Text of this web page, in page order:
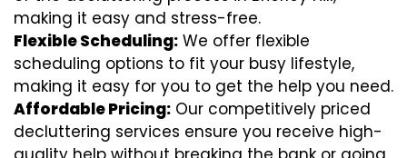
making it easy and stress-free.
Flexible Scheduling: We offer flexible
scheduling options to fit your busy lifestyle,
making it easy for you to get the help you need.
Affordable Pricing: Our competitively priced
decluttering services ensure you receive high-